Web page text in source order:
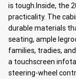
is tough.Inside, the
practicality. The
durable materials
seating, ample
families, tradies,
a touchscreen
steering-wheel